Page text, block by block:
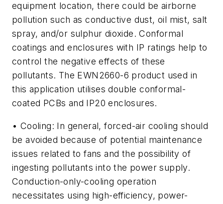
equipment location, there could be airborne
pollution such as conductive dust, oil mist, salt
spray, and/or sulphur dioxide. Conformal
coatings and enclosures with IP ratings help to
control the negative effects of these
pollutants. The EWN2660-6 product used in
this application utilises double conformal-
coated PCBs and IP20 enclosures.
• Cooling: In general, forced-air cooling should
be avoided because of potential maintenance
issues related to fans and the possibility of
ingesting pollutants into the power supply.
Conduction-only-cooling operation
necessitates using high-efficiency, power-